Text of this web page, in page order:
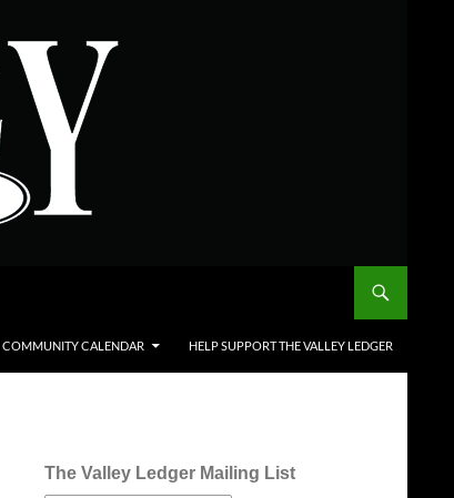
COMMUNITY CALENDAR HELP SUPPORT THE VALLEY LEDGER
The Valley Ledger Mailing List